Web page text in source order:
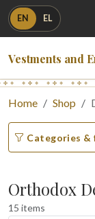
EN EL
Vestments and
Home Shop
Categories
Orthodox
15 items